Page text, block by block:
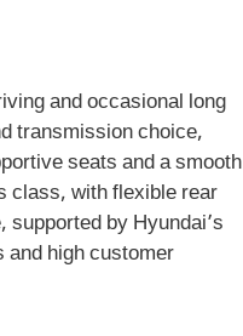
and occasional long
transmission choice,
seats and a smooth
class, with flexible rear
by Hyundai’s
and high customer